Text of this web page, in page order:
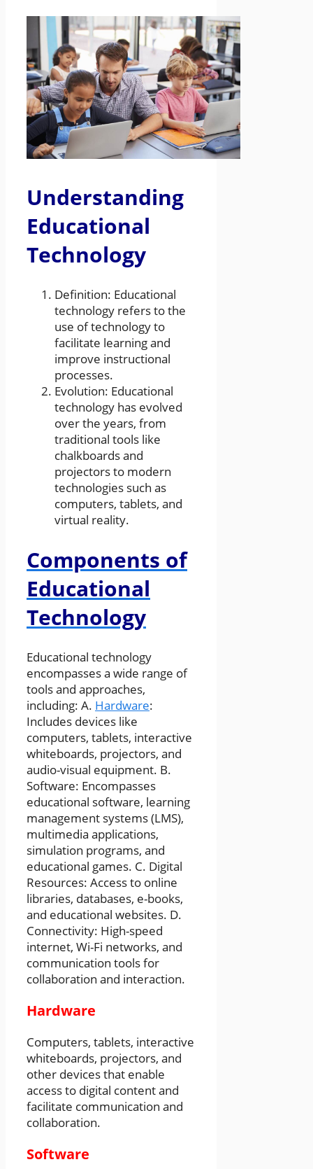
Understanding
Educational
Technology
Definition: Educational
technology refers to the
use of technology to
facilitate learning and
improve instructional
processes.
Evolution: Educational
technology has evolved
over the years, from
traditional tools like
chalkboards and
projectors to modern
technologies such as
computers, tablets, and
virtual reality.
Components of
Educational
Technology
Educational technology
encompasses a wide range of
tools and approaches,
including: A. Hardware:
Includes devices like
computers, tablets, interactive
whiteboards, projectors, and
audio-visual equipment. B.
Software: Encompasses
educational software, learning
management systems (LMS),
multimedia applications,
simulation programs, and
educational games. C. Digital
Resources: Access to online
libraries, databases, e-books,
and educational websites. D.
Connectivity: High-speed
internet, Wi-Fi networks, and
communication tools for
collaboration and interaction.
Hardware
Computers, tablets, interactive
whiteboards, projectors, and
other devices that enable
access to digital content and
facilitate communication and
collaboration.
Software